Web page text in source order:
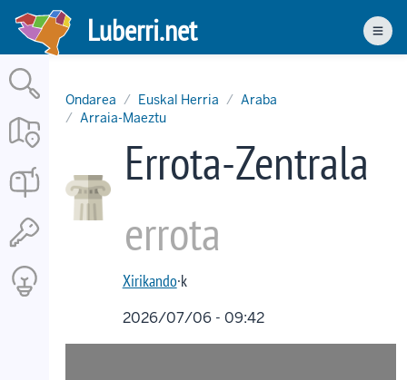
Skip
main
content
Luberri.net
Ondarea Euskal Herria
Araba
Arraia-Maeztu
Errota-Zentrala
errota
Xirikando·k
2026/07/06 - 09:42